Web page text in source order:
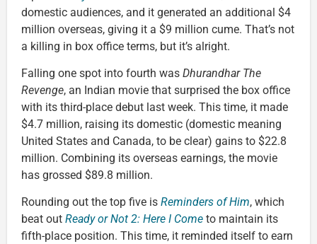
domestic audiences, and it generated an additional $4
million overseas, giving it a $9 million cume. That’s not
a killing in box office terms, but it’s alright.
Falling one spot into fourth was Dhurandhar The
Revenge, an Indian movie that surprised the box office
with its third-place debut last week. This time, it made
$4.7 million, raising its domestic (domestic meaning
United States and Canada, to be clear) gains to $22.8
million. Combining its overseas earnings, the movie
has grossed $89.8 million.
Rounding out the top five is Reminders of Him, which
beat out Ready or Not 2: Here I Come to maintain its
fifth-place position. This time, it reminded itself to earn